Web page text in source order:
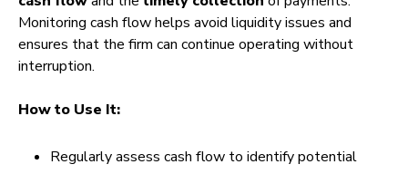
Monitoring cash flow helps avoid liquidity issues and
ensures that the firm can continue operating without
interruption.
How to Use It:
Regularly assess cash flow to identify potential